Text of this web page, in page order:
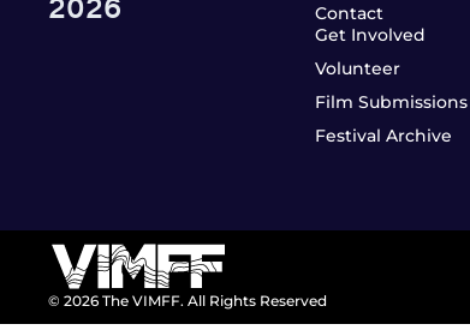
Contact
Get Involved
Volunteer
Film Submissions
Festival Archive
© 2026 The VIMFF. All Rights Reserved